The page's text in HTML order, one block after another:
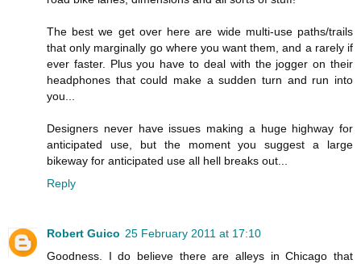
The best we get over here are wide multi-use paths/trails
that only marginally go where you want them, and a rarely if
ever faster. Plus you have to deal with the jogger on their
headphones that could make a sudden turn and run into
you...
Designers never have issues making a huge highway for
anticipated use, but the moment you suggest a large
bikeway for anticipated use all hell breaks out...
Reply
Robert Guico 25 February 2011 at 17:10
Goodness. I do believe there are alleys in Chicago that